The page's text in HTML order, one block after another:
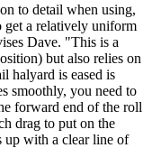
to detail when using,
a relatively uniform
Dave. "This is a
but also relies on
halyard is eased is
smoothly, you need to
forward end of the roll
drag to put on the
up with a clear line of